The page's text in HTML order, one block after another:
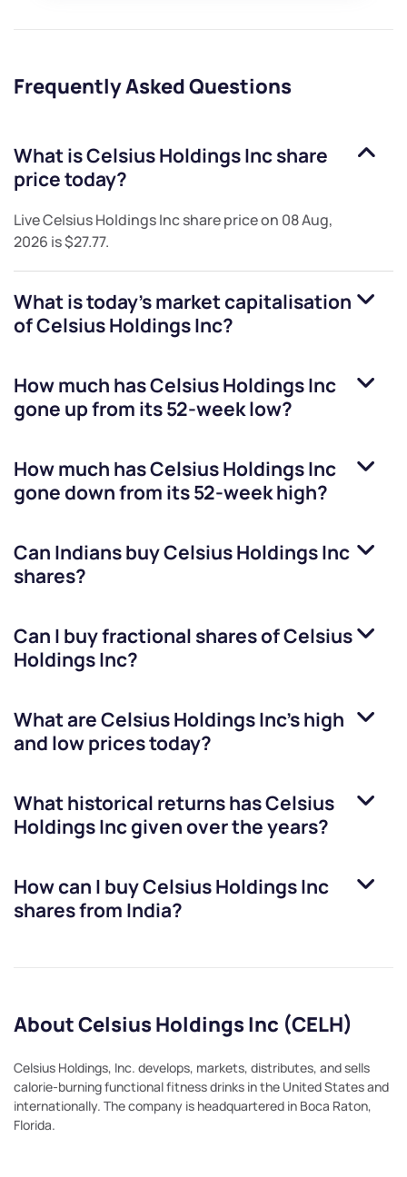
Frequently Asked Questions
What isCelsius Holdings Incshare
price today?
LiveCelsius Holdings Incshare price on 08 Aug,
2026 is$27.77.
What is today's market capitalisation
ofCelsius Holdings Inc?
How much hasCelsius Holdings Inc
gone up from its 52-week low?
How much hasCelsius Holdings Inc
gone down from its 52-week high?
Can Indians buyCelsius Holdings Inc
shares?
Can I buy fractional shares ofCelsius
Holdings Inc?
What areCelsius Holdings Inc’s high
and low prices today?
What historical returns hasCelsius
Holdings Incgiven over the years?
How can I buyCelsius Holdings Inc
shares from India?
About Celsius Holdings Inc (CELH)
Celsius Holdings, Inc. develops, markets, distributes, and sells
calorie-burning functional fitness drinks in the United States and
internationally. The company is headquartered in Boca Raton,
Florida.